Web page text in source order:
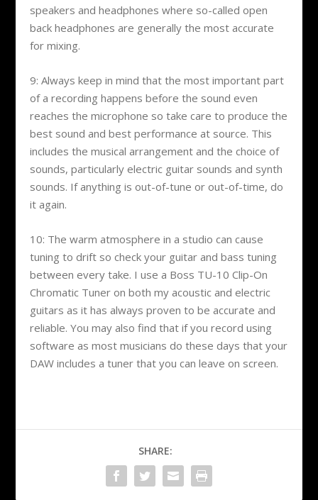
speakers and headphones where so-called open
back headphones are generally the most accurate
for mixing.
9: Always keep in mind that the most important part
of a recording happens before the sound even
reaches the microphone so take care to produce the
best sound and best performance at source. This
includes the musical arrangement and the choice of
sounds, particularly electric guitar sounds and synth
sounds. If anything is out-of-tune or out-of-time, do
it again.
10: The warm atmosphere in a studio can cause
tuning to drift so check your guitar and bass tuning
between every take. I use a Boss TU-10 Clip-On
Chromatic Tuner on both my acoustic and electric
guitars as it has always proven to be accurate and
reliable. You may also find that if you record using
software as most musicians do these days that your
DAW includes a tuner that you can leave on screen.
SHARE: